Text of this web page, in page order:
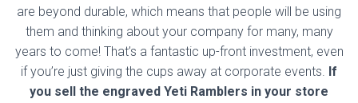
are beyond durable, which means that people will be using
them and thinking about your company for many, many
years to come! That’s a fantastic up-front investment, even
if you’re just giving the cups away at corporate events. If
you sell the engraved Yeti Ramblers in your store